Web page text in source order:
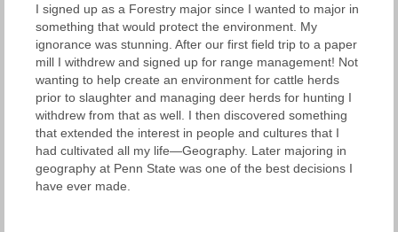
I signed up as a Forestry major since I wanted to major in
something that would protect the environment. My
ignorance was stunning. After our first field trip to a paper
mill I withdrew and signed up for range management! Not
wanting to help create an environment for cattle herds
prior to slaughter and managing deer herds for hunting I
withdrew from that as well. I then discovered something
that extended the interest in people and cultures that I
had cultivated all my life—Geography. Later majoring in
geography at Penn State was one of the best decisions I
have ever made.